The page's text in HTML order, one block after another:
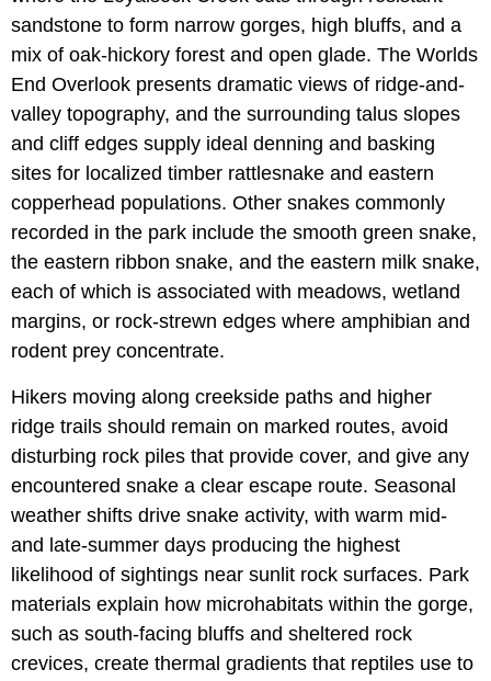
sandstone to form narrow gorges, high bluffs, and a
mix of oak-hickory forest and open glade. The Worlds
End Overlook presents dramatic views of ridge-and-
valley topography, and the surrounding talus slopes
and cliff edges supply ideal denning and basking
sites for localized timber rattlesnake and eastern
copperhead populations. Other snakes commonly
recorded in the park include the smooth green snake,
the eastern ribbon snake, and the eastern milk snake,
each of which is associated with meadows, wetland
margins, or rock-strewn edges where amphibian and
rodent prey concentrate.
Hikers moving along creekside paths and higher
ridge trails should remain on marked routes, avoid
disturbing rock piles that provide cover, and give any
encountered snake a clear escape route. Seasonal
weather shifts drive snake activity, with warm mid-
and late-summer days producing the highest
likelihood of sightings near sunlit rock surfaces. Park
materials explain how microhabitats within the gorge,
such as south-facing bluffs and sheltered rock
crevices, create thermal gradients that reptiles use to